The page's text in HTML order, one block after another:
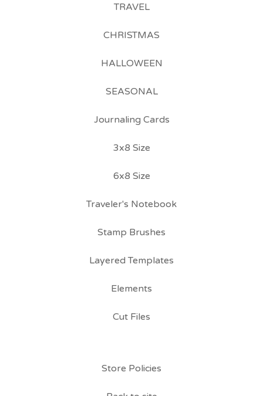
TRAVEL
CHRISTMAS
HALLOWEEN
SEASONAL
Journaling Cards
3x8 Size
6x8 Size
Traveler's Notebook
Stamp Brushes
Layered Templates
Elements
Cut Files
Store Policies